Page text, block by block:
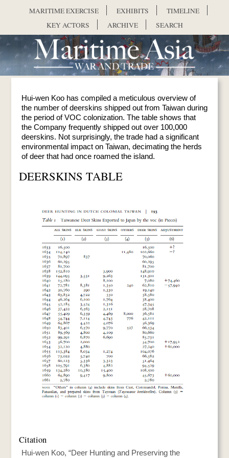
MARITIME EXERCISE EXHIBITS
TIMELINE
KEY ACTORS
ARCHIVE SEARCH
Hui-wen Koo has compiled a meticulous overview of
the number of deerskins shipped out from Taiwan during
the period of VOC colonization. The table shows that
the Company frequently shipped out over 100,000
deerskins. Not surprisingly, the trade had a significant
environmental impact on Taiwan, decimating the herds
of deer that had once roamed the island.
DEERSKINS TABLE
Citation
Hui-wen Koo, “Deer Hunting and Preserving the